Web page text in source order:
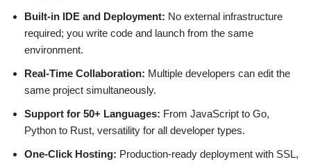
Built‑in IDE and Deployment: No external infrastructure
required; you write code and launch from the same
environment.
Real‑Time Collaboration: Multiple developers can edit the
same project simultaneously.
Support for 50+ Languages: From JavaScript to Go,
Python to Rust, versatility for all developer types.
One‑Click Hosting: Production‑ready deployment with SSL,